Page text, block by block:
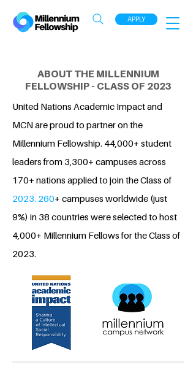
APPLY
ABOUT THE MILLENNIUM
FELLOWSHIP - CLASS OF 2023
United Nations Academic Impact and
MCN are proud to partner on the
Millennium Fellowship. 44,000+ student
leaders from 3,300+ campuses across
170+ nations applied to join the Class of
2023. 260+ campuses worldwide (just
9%) in 38 countries were selected to host
4,000+ Millennium Fellows for the Class of
2023.